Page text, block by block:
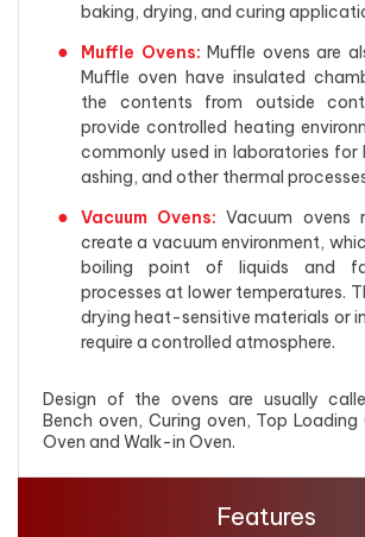
baking, drying, and curing
Muffle Ovens: Muffle ovens are
Muffle oven have insulated
the contents from outside
provide controlled heating
commonly used in laboratories
ashing, and other thermal
Vacuum Ovens: Vacuum ovens
create a vacuum environment,
boiling point of liquids and
processes at lower temperatures.
drying heat-sensitive materials or
require a controlled atmosphere.
Design of the ovens are usually
Bench oven, Curing oven, Top Loading
Oven and Walk-in Oven.
Features